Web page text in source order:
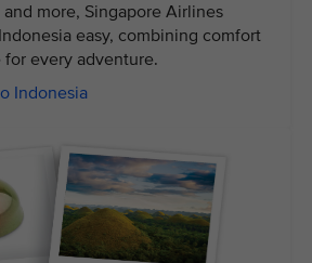
and more, Singapore Airlines
easy, combining comfort
every adventure.
Indonesia